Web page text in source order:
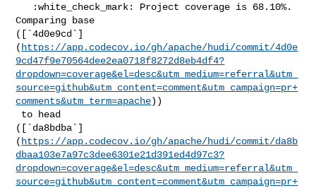
Comparing base
([`4d0e9cd`]
( https://app.codecov.io/gh/apache/hudi/commit/4d0e
9cd47f9e70564dee2ea0718f8272d8eb4df4?
dropdown=coverage&el=desc&utm_medium=referral&utm_
source=github&utm_content=comment&utm_campaign=pr+
comments&utm_term=apache))
([`da8bdba`]
( https://app.codecov.io/gh/apache/hudi/commit/da8b
dbaa103e7a97c3dee6301e21d391ed4d97c3?
dropdown=coverage&el=desc&utm_medium=referral&utm_
source=github&utm_content=comment&utm_campaign=pr+